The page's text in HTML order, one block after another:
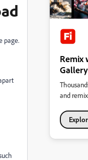
page.
Remix
Gallery
and